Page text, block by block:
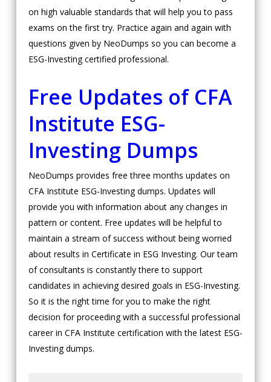
on high valuable standards that will help you to pass
exams on the first try. Practice again and again with
questions given by NeoDumps so you can become a
ESG-Investing certified professional.
Free Updates of CFA
Institute ESG-
Investing Dumps
NeoDumps provides free three months updates on
CFA Institute ESG-Investing dumps. Updates will
provide you with information about any changes in
pattern or content. Free updates will be helpful to
maintain a stream of success without being worried
about results in Certificate in ESG Investing. Our team
of consultants is constantly there to support
candidates in achieving desired goals in ESG-Investing.
So it is the right time for you to make the right
decision for proceeding with a successful professional
career in CFA Institute certification with the latest ESG-
Investing dumps.